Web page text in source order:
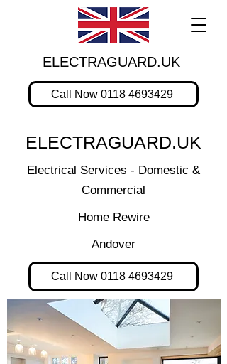
ELECTRAGUARD.UK
Call Now 0118 4693429
ELECTRAGUARD.UK
Electrical Services - Domestic &
Commercial
Home Rewire
Andover
Call Now 0118 4693429